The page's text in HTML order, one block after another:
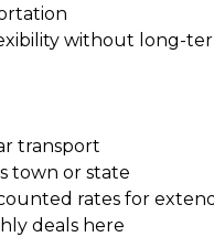
without long-
transport
town or state
rates for
deals here